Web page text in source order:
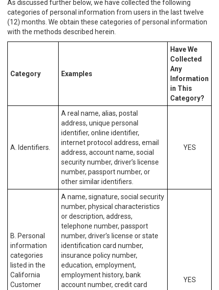
As discussed further below, we have collected the following
categories of personal information from users in the last twelve
(12) months. We obtain these categories of personal information
with the methods described herein.
Category Examples
Have We
Collected
Any
Information
in This
Category?
A. Identifiers.
A real name, alias, postal
address, unique personal
identifier, online identifier,
internet protocol address, email
address, account name, social
security number, driver’s license
number, passport number, or
other similar identifiers.
YES
B. Personal
information
categories
listed in the
California
Customer
A name, signature, social security
number, physical characteristics
or description, address,
telephone number, passport
number, driver’s license or state
identification card number,
insurance policy number,
education, employment,
employment history, bank
account number, credit card
YES